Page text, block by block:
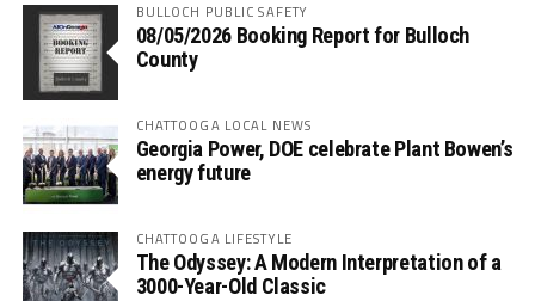
BULLOCH PUBLIC SAFETY
08/05/2026 Booking Report for Bulloch
County
CHATTOOGA LOCAL NEWS
Georgia Power, DOE celebrate Plant Bowen’s
energy future
CHATTOOGA LIFESTYLE
The Odyssey: A Modern Interpretation of a
3000-Year-Old Classic